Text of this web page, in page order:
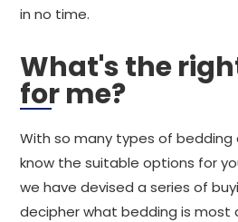
in no time.
What's the
for me?
With so many types of bedding
know the suitable options for
we have devised a series of
decipher what bedding is most